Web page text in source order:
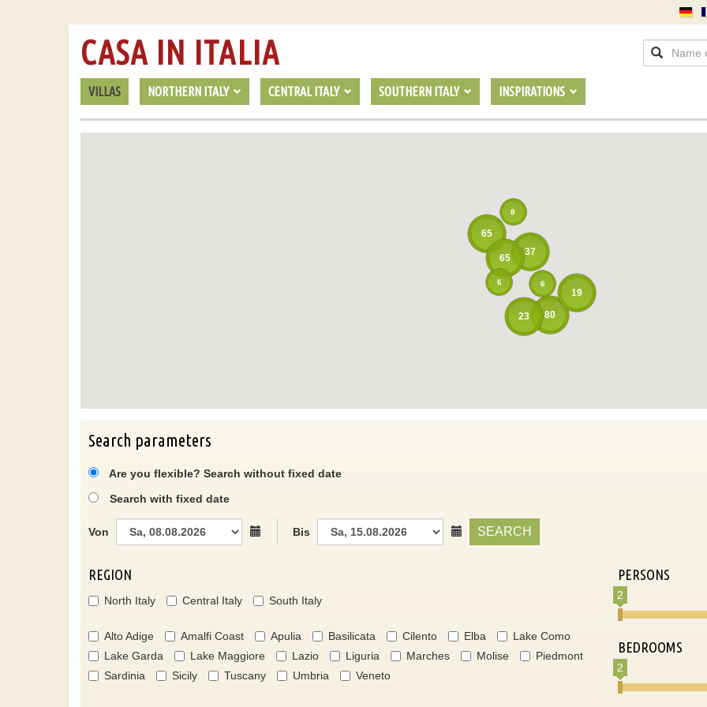
VILLAS NORTHERN ITALY CENTRAL ITALY SOUTHERN ITALY INSPIRATIONS
CASA IN ITALIA
80
19
65
37
65
23
6
6
8
Search parameters
Are you flexible? Search without fixed date
Search with fixed date
Von Bis SEARCH
REGION
North Italy Central Italy South Italy
Alto Adige Amalfi Coast Apulia Basilicata Cilento Elba
Lake Como
Lake Garda
Lake Maggiore Lazio Liguria Marches Molise
Piedmont
Sardinia
Sicily Tuscany Umbria Veneto
PERSONS
2
BEDROOMS
2